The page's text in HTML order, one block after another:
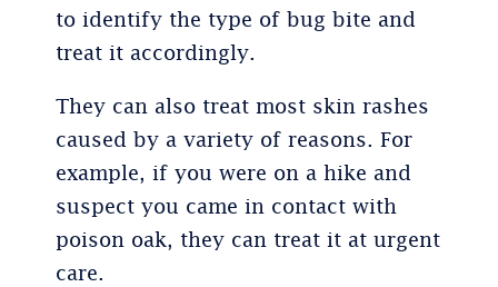
to identify the type of bug bite and
treat it accordingly.
They can also treat most skin rashes
caused by a variety of reasons. For
example, if you were on a hike and
suspect you came in contact with
poison oak, they can treat it at urgent
care.